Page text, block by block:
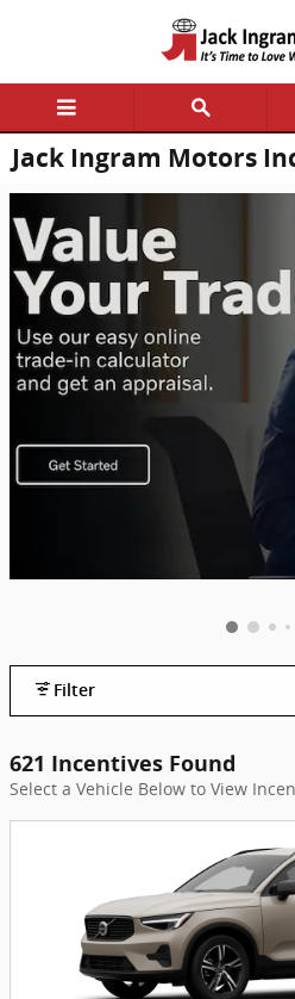
Jack Ingram Motors
Filter
621 Incentives Found
Select a Vehicle Below to View